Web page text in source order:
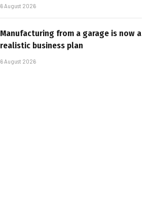
6 August 2026
Manufacturing from a garage is now a
realistic business plan
6 August 2026